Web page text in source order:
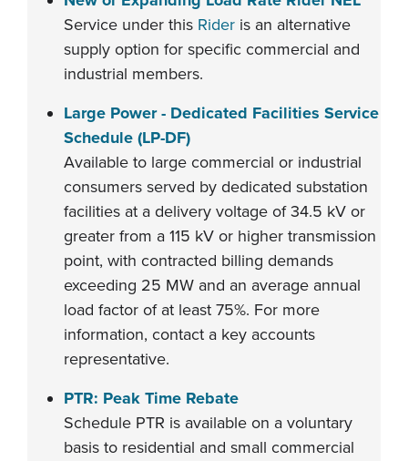
Service under this Rider is an alternative
supply option for specific commercial and
industrial members.
Large Power - Dedicated Facilities Service
Schedule (LP-DF)
Available to large commercial or industrial
consumers served by dedicated substation
facilities at a delivery voltage of 34.5 kV or
greater from a 115 kV or higher transmission
point, with contracted billing demands
exceeding 25 MW and an average annual
load factor of at least 75%. For more
information, contact a key accounts
representative.
PTR: Peak Time Rebate
Schedule PTR is available on a voluntary
basis to residential and small commercial